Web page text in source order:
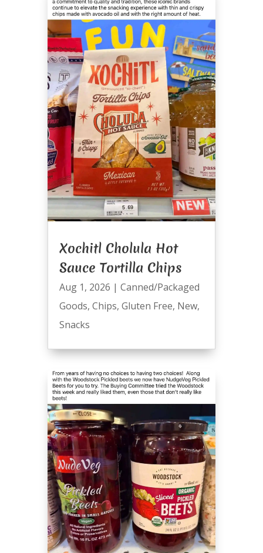
Xochitl Cholula Hot
Sauce Tortilla Chips
Aug 1, 2026 | Canned/Packaged
Goods, Chips, Gluten Free, New,
Snacks